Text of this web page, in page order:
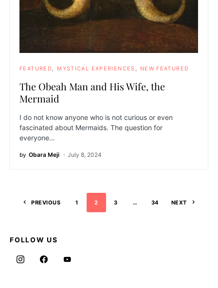
FEATURED MYSTICAL EXPERIENCES NEW FEATURED
The Obeah Man and His Wife, the
Mermaid
I do not know anyone who is not curious or even
fascinated about Mermaids. The question for
everyone…
by Obara Meji July 8, 2024
PREVIOUS 1 2 3 … 34 NEXT
FOLLOW US